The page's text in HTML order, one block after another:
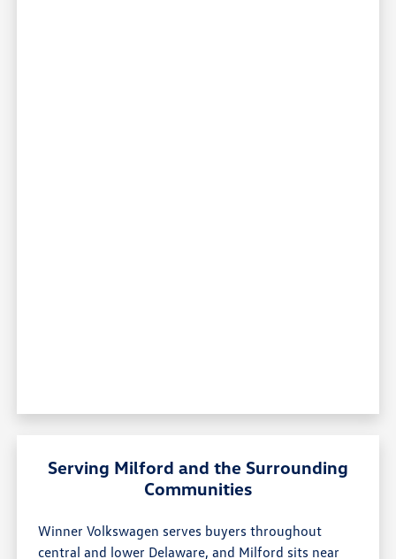
Serving Milford and the Surrounding
Communities
Winner Volkswagen serves buyers throughout
central and lower Delaware, and Milford sits near